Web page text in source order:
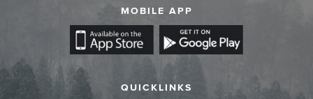
MOBILE APP
QUICKLINKS